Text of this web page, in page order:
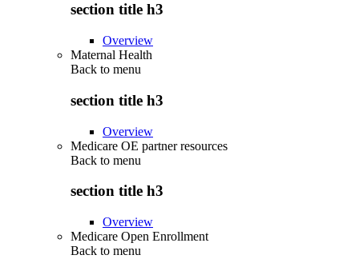
section title h3
Overview
Maternal Health
Back to menu
section title h3
Overview
Medicare OE partner resources
Back to menu
section title h3
Overview
Medicare Open Enrollment
Back to menu